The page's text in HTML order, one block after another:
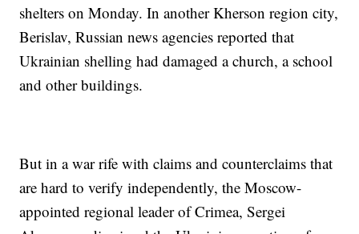
shelters on Monday. In another Kherson region city,
Berislav, Russian news agencies reported that
Ukrainian shelling had damaged a church, a school
and other buildings.
But in a war rife with claims and counterclaims that
are hard to verify independently, the Moscow-
appointed regional leader of Crimea, Sergei